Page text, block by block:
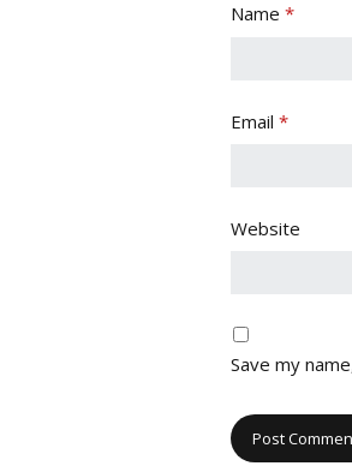
Name *
Email *
Website
Save my